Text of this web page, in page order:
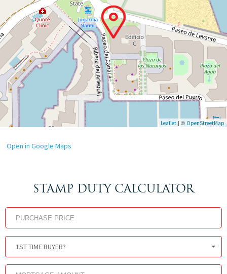
Leaflet | © OpenStreetMap
Open in Google Maps
STAMP DUTY CALCULATOR
1ST TIME BUYER?